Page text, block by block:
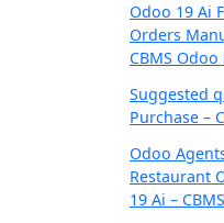
Odoo 19 Ai
Orders
CBMS Odoo
Suggested
Purchase –
Odoo
Restaurant
19 Ai –